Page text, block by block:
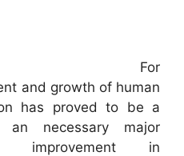
For
and growth of human
has proved to be a
necessary major
improvement in